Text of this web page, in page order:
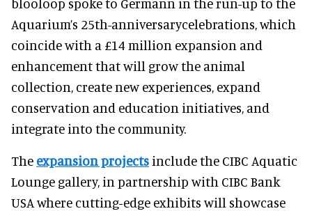
Aquarium’s 25th-anniversarycelebrations, which
coincide with a £14 million expansion and
enhancement that will grow the animal
collection, create new experiences, expand
conservation and education initiatives, and
integrate into the community.
The expansion projects include the CIBC Aquatic
Lounge gallery, in partnership with CIBC Bank
USA where cutting-edge exhibits will showcase